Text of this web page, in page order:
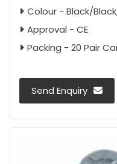
Colour - Black/
Approval - CE
Packing - 20 Pair
Send Enquiry